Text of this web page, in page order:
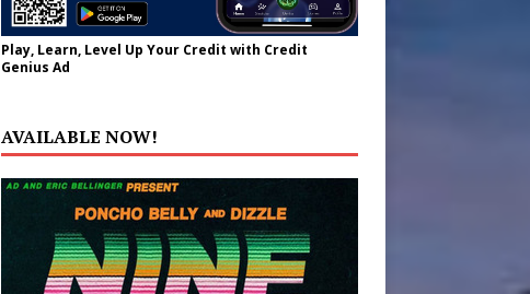
Play, Learn, Level Up Your Credit with Credit
Genius Ad
AVAILABLE NOW!